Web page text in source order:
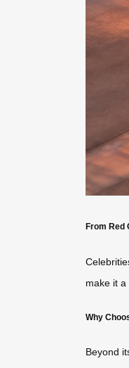
From Red
make it
Why
Beyond